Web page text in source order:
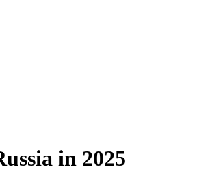
in 2025